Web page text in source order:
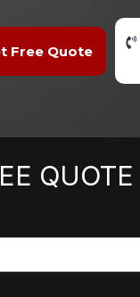
Free Quote
QUOTE